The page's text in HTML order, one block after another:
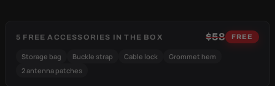
5 FREE ACCESSORIES IN THE BOX $58 FREE
Storage bag Buckle strap Cable lock
Grommet hem
2 antenna patches